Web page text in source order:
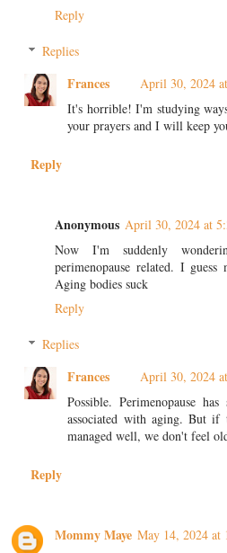
Reply
Replies
Frances
April 30, 2024
It's horrible! I'm studying
your prayers and I will keep
Reply
Anonymous April 30, 2024 at
Now I'm suddenly
perimenopause related. I
Aging bodies suck
Reply
Replies
Frances
April 30, 2024
Possible. Perimenopause
associated with aging. But if
managed well, we don't feel
Reply
Mommy Maye May 14, 2024 at